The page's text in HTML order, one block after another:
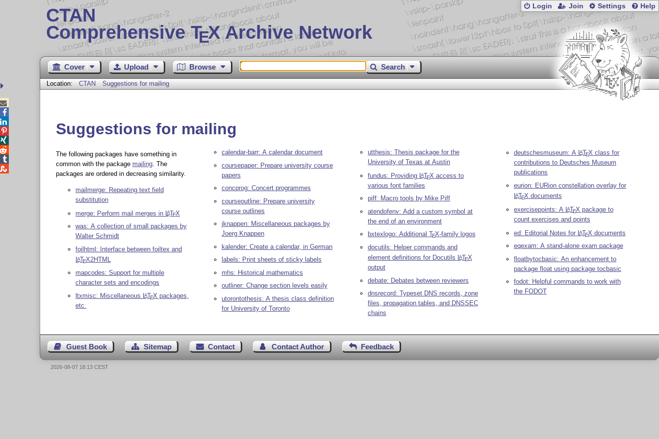
CTAN
Comprehensive TEX Archive Network
Login Join Settings Help
Cover Upload Browse Search
Location: CTAN Suggestions for mailing
Suggestions for mailing
The following packages have something in
common with the package mailing. The
packages are ordered in decreasing similarity.
mailmerge: Repeating text field
substitution
merge: Perform mail merges in LATEX
was: A collection of small packages by
Walter Schmidt
foilhtml: Interface between foiltex and
LATEX2HTML
mapcodes: Support for multiple
character sets and encodings
ltxmisc: Miscellaneous LATEX packages,
etc.
calendar-barr: A calendar document
coursepaper: Prepare university course
papers
concprog: Concert programmes
courseoutline: Prepare university
course outlines
jknappen: Miscellaneous packages by
Joerg Knappen
kalender: Create a calendar, in German
labels: Print sheets of sticky labels
mhs: Historical mathematics
outliner: Change section levels easily
utorontothesis: A thesis class definition
for University of Toronto
utthesis: Thesis package for the
University of Texas at Austin
fundus: Providing LATEX access to
various font families
piff: Macro tools by Mike Piff
atendofenv: Add a custom symbol at
the end of an environment
bxtexlogo: Additional TEX-family logos
docutils: Helper commands and
element definitions for Docutils LATEX
output
debate: Debates between reviewers
dnsrecord: Typeset DNS records, zone
files, propagation tables, and DNSSEC
chains
deutschesmuseum: A LATEX class for
contributions to Deutsches Museum
publications
eurion: EURion constellation overlay for
LATEX documents
exercisepoints: A LATEX package to
count exercises and points
ed: Editorial Notes for LATEX documents
eqexam: A stand-alone exam package
floatbytocbasic: An enhancement to
package float using package tocbasic
fodot: Helpful commands to work with
the FODOT
Guest Book Sitemap Contact Contact Author Feedback





2026-08-07 18:13 CEST